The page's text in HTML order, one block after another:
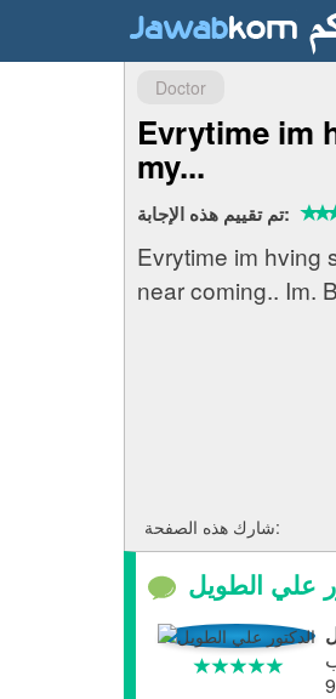
Doctor
Evrytime im
my...
تم تقييم هذه الإجابة:
Evrytime im hving
near coming.. Im.
شارك هذه الصفحة:
علي الطويل